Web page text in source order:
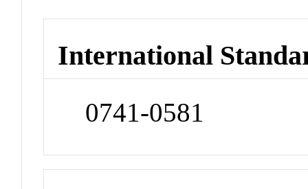
International
0741-0581